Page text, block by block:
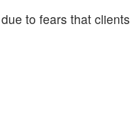
to fears that